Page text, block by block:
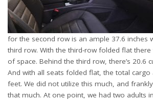
for the second row is an ample 37.6 inches
third row. With the third-row folded flat there
of space. Behind the third row, there’s 20.6
And with all seats folded flat, the total cargo
feet. We did not utilize this much, and
that much. At one point, we had two adults